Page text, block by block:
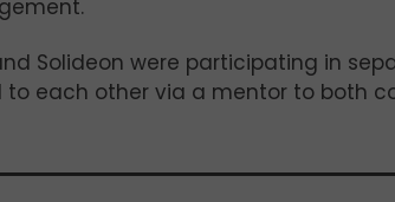
Solideon were participating in
each other via a mentor to both